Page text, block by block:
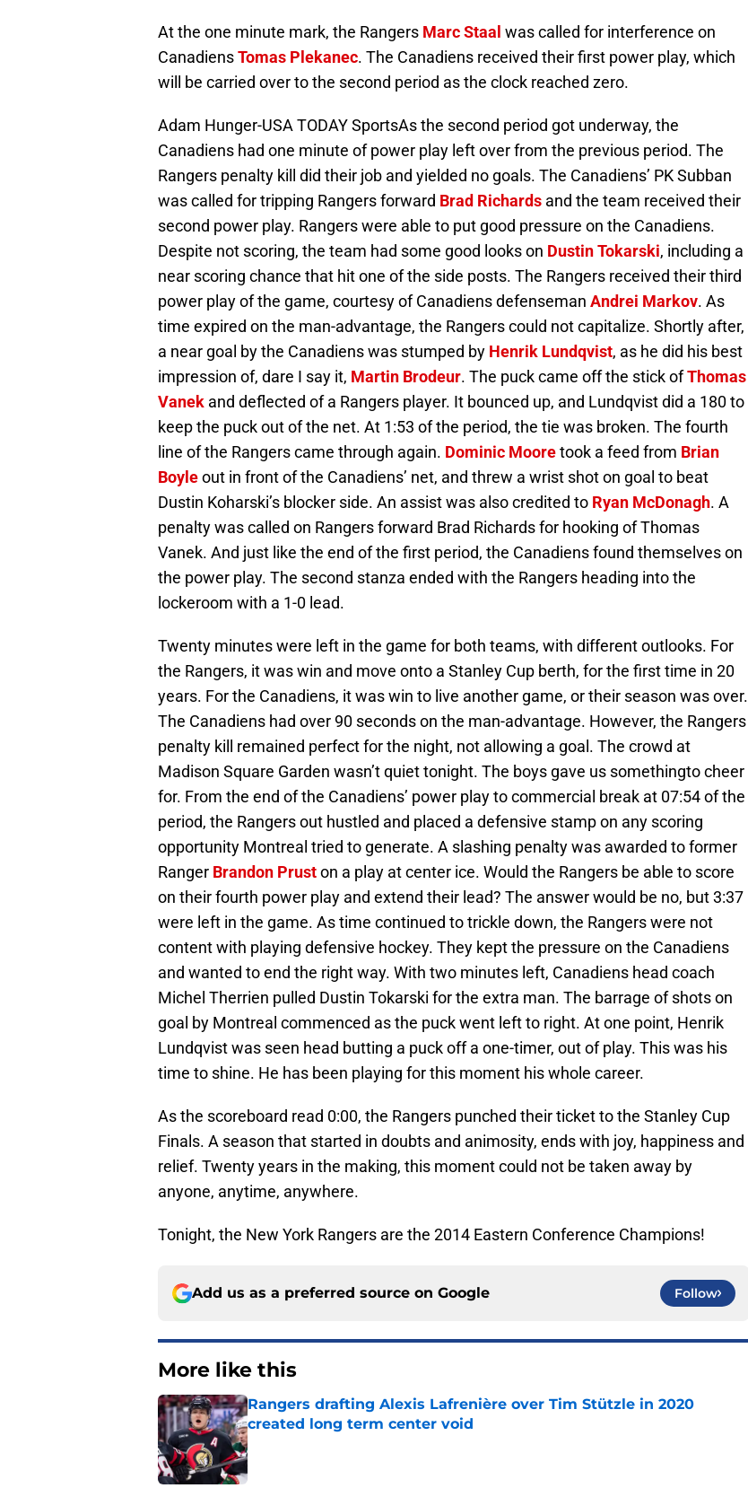
At the one minute mark, the Rangers Marc Staal was called for interference on
CanadiensTomas Plekanec. The Canadiens received their first power play, which
will be carried over to the second period as the clock reached zero.
Adam Hunger-USA TODAY SportsAs the second period got underway, the
Canadiens had one minute of power play left over from the previous period. The
Rangers penalty kill did their job and yielded no goals. The Canadiens’ PK Subban
was called for tripping Rangers forward Brad Richards and the team received their
second power play. Rangers were able to put good pressure on the Canadiens.
Despite not scoring, the team had some good looks on Dustin Tokarski, including a
near scoring chance that hit one of the side posts. The Rangers received their third
power play of the game, courtesy of Canadiens defenseman Andrei Markov. As
time expired on the man-advantage, the Rangers could not capitalize. Shortly after,
a near goal by the Canadiens was stumped by Henrik Lundqvist, as he did his best
impression of, dare I say it, Martin Brodeur. The puck came off the stick ofThomas
Vanek and deflected of a Rangers player. It bounced up, and Lundqvist did a 180 to
keep the puck out of the net. At 1:53 of the period, the tie was broken. The fourth
line of the Rangers came through again. Dominic Mooretook a feed from Brian
Boyleout in front of the Canadiens’ net, and threw a wrist shot on goal to beat
Dustin Koharski’s blocker side. An assist was also credited to Ryan McDonagh. A
penalty was called on Rangers forward Brad Richards for hooking of Thomas
Vanek. And just like the end of the first period, the Canadiens found themselves on
the power play. The second stanza ended with the Rangers heading into the
lockeroom with a 1-0 lead.
Twenty minutes were left in the game for both teams, with different outlooks. For
the Rangers, it was win and move onto a Stanley Cup berth, for the first time in 20
years. For the Canadiens, it was win to live another game, or their season was over.
The Canadiens had over 90 seconds on the man-advantage. However, the Rangers
penalty kill remained perfect for the night, not allowing a goal. The crowd at
Madison Square Garden wasn’t quiet tonight. The boys gave us somethingto cheer
for. From the end of the Canadiens’ power play to commercial break at 07:54 of the
period, the Rangers out hustled and placed a defensive stamp on any scoring
opportunity Montreal tried to generate. A slashing penalty was awarded to former
Ranger Brandon Pruston a play at center ice. Would the Rangers be able to score
on their fourth power play and extend their lead? The answer would be no, but 3:37
were left in the game. As time continued to trickle down, the Rangers were not
content with playing defensive hockey. They kept the pressure on the Canadiens
and wanted to end the right way. With two minutes left, Canadiens head coach
Michel Therrien pulled Dustin Tokarski for the extra man. The barrage of shots on
goal by Montreal commenced as the puck went left to right. At one point, Henrik
Lundqvist was seen head butting a puck off a one-timer, out of play. This was his
time to shine. He has been playing for this moment his whole career.
As the scoreboard read 0:00, the Rangers punched their ticket to the Stanley Cup
Finals. A season that started in doubts and animosity, ends with joy, happiness and
relief. Twenty years in the making, this moment could not be taken away by
anyone, anytime, anywhere.
Tonight, the New York Rangers are the 2014 Eastern Conference Champions!
Add us as a preferred source on Google Follow
More like this
Rangers drafting Alexis Lafrenière over Tim Stützle in 2020
created long term center void
Published by on Invalid Date